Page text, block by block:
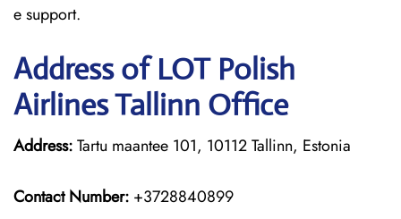
e support.
Address of LOT Polish
Airlines Tallinn Office
Address:Tartu maantee 101, 10112 Tallinn, Estonia
Contact Number: +3728840899